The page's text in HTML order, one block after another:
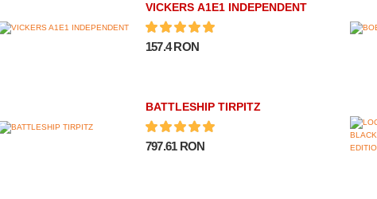
VICKERS A1E1 INDEPENDENT
157.4 RON
BATTLESHIP TIRPITZ
797.61 RON